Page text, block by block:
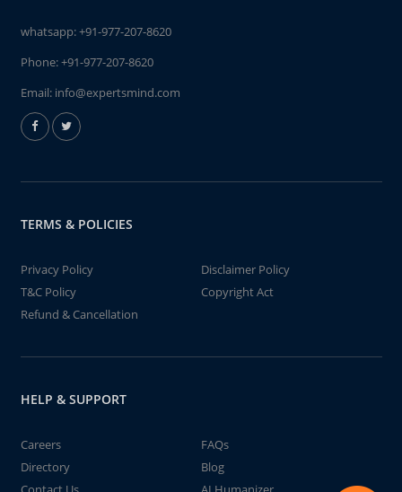
whatsapp:+91-977-207-8620
Phone:+91-977-207-8620
Email: info@expertsmind.com
TERMS & POLICIES
Privacy Policy
Disclaimer Policy
T&C Policy
Copyright Act
Refund & Cancellation
HELP & SUPPORT
Careers
FAQs
Directory
Blog